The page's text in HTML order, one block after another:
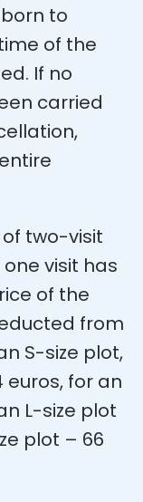
to
of the
If no
carried
two-visit
visit has
of the
from
S-size plot,
for an
L-size plot
plot – 66